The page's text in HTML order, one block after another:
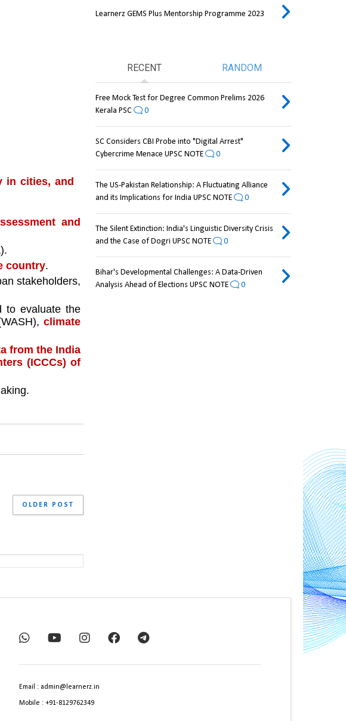
in cities, and
and
country.
stakeholders,
to evaluate the
climate
from the India
(ICCCs) of
OLDER POST
Learnerz GEMS Plus Mentorship Programme 2023
RECENT RANDOM
Free Mock Test for Degree Common Prelims 2026
Kerala PSC
0
SC Considers CBI Probe into "Digital Arrest"
Cybercrime Menace UPSC NOTE
0
The US-Pakistan Relationship: A Fluctuating Alliance
and its Implications for India UPSC NOTE
0
The Silent Extinction: India's Linguistic Diversity Crisis
and the Case of Dogri UPSC NOTE
0
Bihar's Developmental Challenges: A Data-Driven
Analysis Ahead of Elections UPSC NOTE
0
Email : admin@learnerz.in
Mobile : +91-8129762349